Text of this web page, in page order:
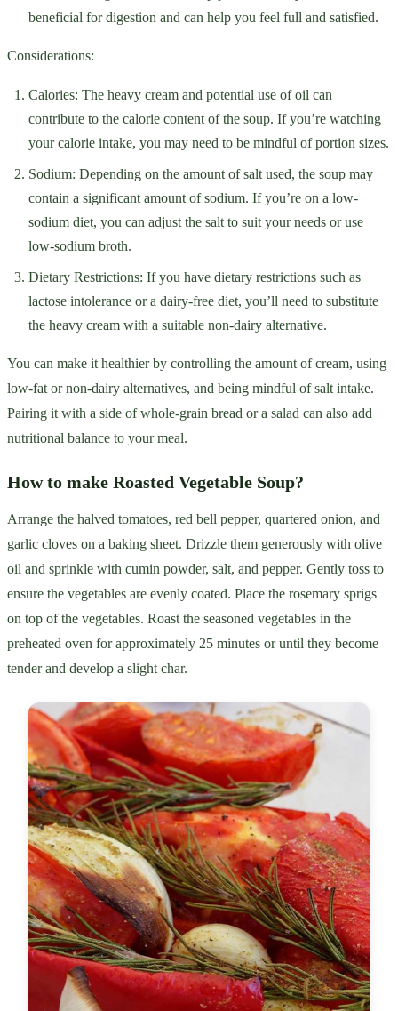
beneficial for digestion and can help you feel full and satisfied.
Considerations:
Calories: The heavy cream and potential use of oil can
contribute to the calorie content of the soup. If you’re watching
your calorie intake, you may need to be mindful of portion sizes.
Sodium: Depending on the amount of salt used, the soup may
contain a significant amount of sodium. If you’re on a low-
sodium diet, you can adjust the salt to suit your needs or use
low-sodium broth.
Dietary Restrictions: If you have dietary restrictions such as
lactose intolerance or a dairy-free diet, you’ll need to substitute
the heavy cream with a suitable non-dairy alternative.
You can make it healthier by controlling the amount of cream, using
low-fat or non-dairy alternatives, and being mindful of salt intake.
Pairing it with a side of whole-grain bread or a salad can also add
nutritional balance to your meal.
How to make Roasted Vegetable Soup?
Arrange the halved tomatoes, red bell pepper, quartered onion, and
garlic cloves on a baking sheet. Drizzle them generously with olive
oil and sprinkle with cumin powder, salt, and pepper. Gently toss to
ensure the vegetables are evenly coated. Place the rosemary sprigs
on top of the vegetables. Roast the seasoned vegetables in the
preheated oven for approximately 25 minutes or until they become
tender and develop a slight char.